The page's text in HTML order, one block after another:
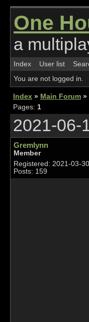
One
a
Index User list
You are not logged in.
Index » Main Forum »
Pages: 1
2021-06-
Gremlynn
Member
Registered: 2021-03-30
Posts: 159